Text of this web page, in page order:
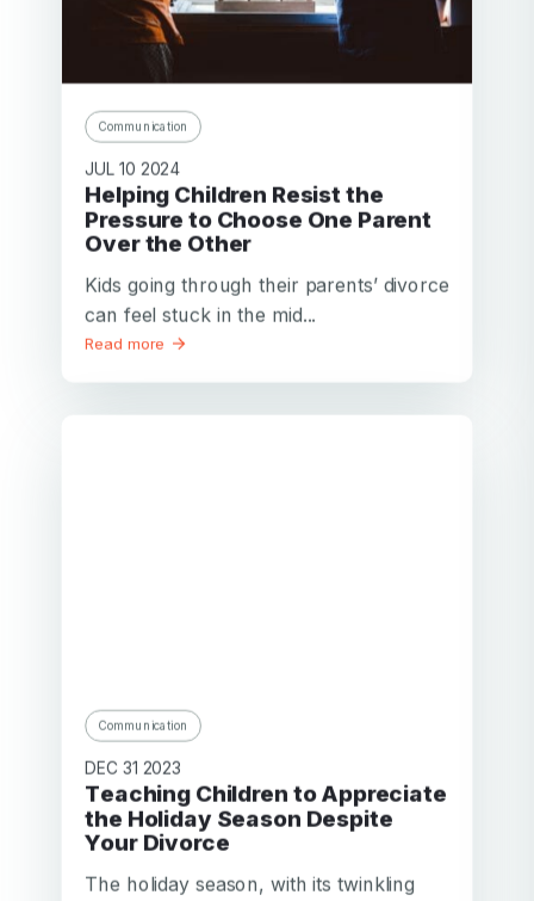
Communication
JUL 10 2024
Helping Children Resist the
Pressure to Choose One Parent
Over the Other
Kids going through their parents’ divorce
can feel stuck in the mid...
Read more
Communication
DEC 31 2023
Teaching Children to Appreciate
the Holiday Season Despite
Your Divorce
The holiday season, with its twinkling